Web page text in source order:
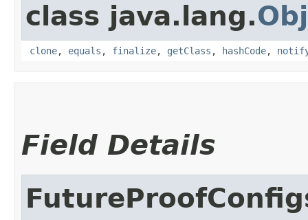
class java.lang.
clone, equals , finalize, getClass , hashCode,
Field Details